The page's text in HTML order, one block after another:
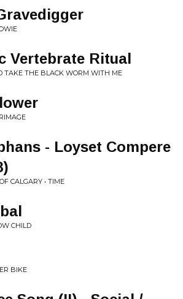
Vertebrate Ritual
TAKE THE BLACK WORM WITH ME
- Loyset Compere
CALGARY • TIME
CHILD
BIKE